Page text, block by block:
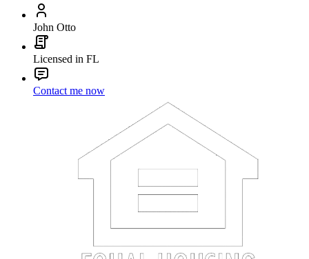
John Otto
Licensed in FL
Contact me now